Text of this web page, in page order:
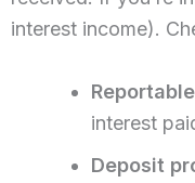
interest income).
interest
Deposit